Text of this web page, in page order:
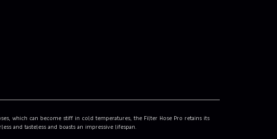
which can become stiff in cold temperatures, the Filter Hose Pro retains its
and tasteless and boasts an impressive lifespan.